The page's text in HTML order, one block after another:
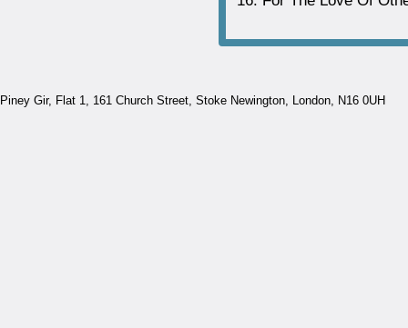
Piney Gir, Flat 1, 161 Church Street, Stoke Newington, London, N16 0UH